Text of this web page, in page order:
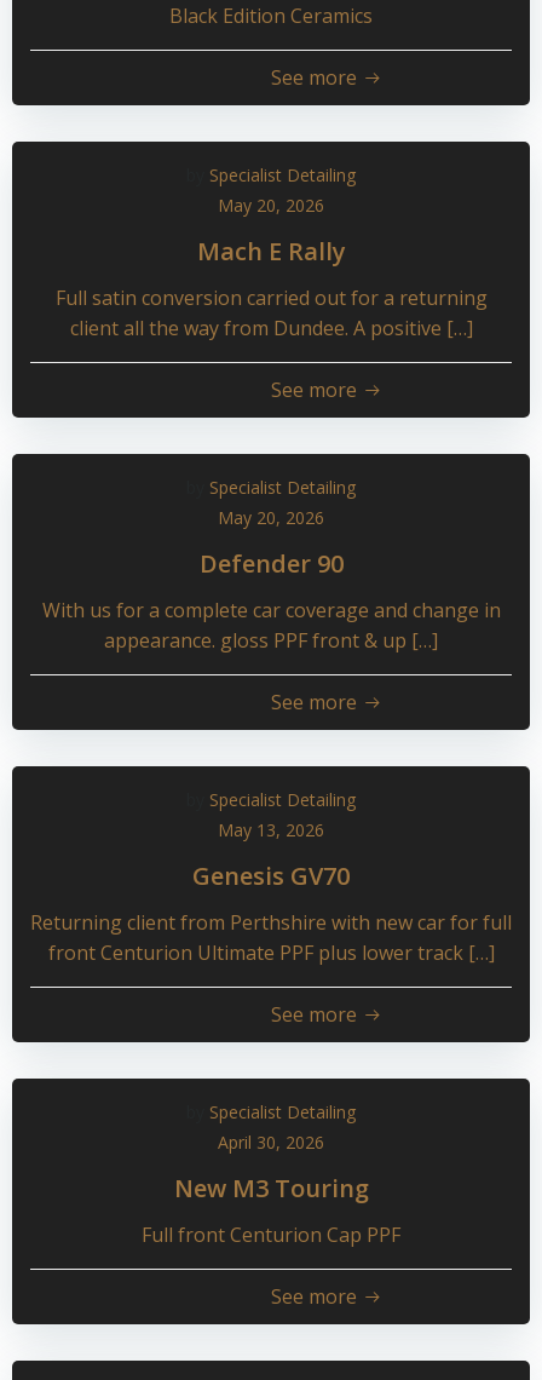
Black Edition Ceramics
See more
Specialist Detailing
May 20, 2026
Mach E Rally
Full satin conversion carried out for a returning
client all the way from Dundee. A positive […]
See more
Specialist Detailing
May 20, 2026
Defender 90
With us for a complete car coverage and change in
appearance. gloss PPF front & up […]
See more
Specialist Detailing
May 13, 2026
Genesis GV70
Returning client from Perthshire with new car for full
front Centurion Ultimate PPF plus lower track […]
See more
Specialist Detailing
April 30, 2026
New M3 Touring
Full front Centurion Cap PPF
See more